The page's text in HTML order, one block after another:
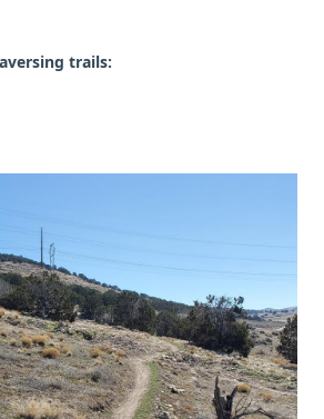
trails: